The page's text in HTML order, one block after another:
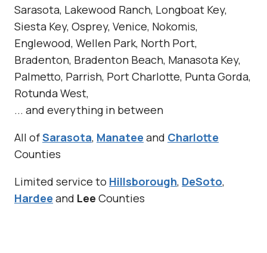
Sarasota, Lakewood Ranch, Longboat Key,
Siesta Key, Osprey, Venice, Nokomis,
Englewood, Wellen Park, North Port,
Bradenton, Bradenton Beach, Manasota Key,
Palmetto, Parrish, Port Charlotte, Punta Gorda,
Rotunda West,
... and everything in between
All ofSarasota, Manatee and Charlotte
Counties
Limited service to Hillsborough, DeSoto,
Hardee and Lee Counties